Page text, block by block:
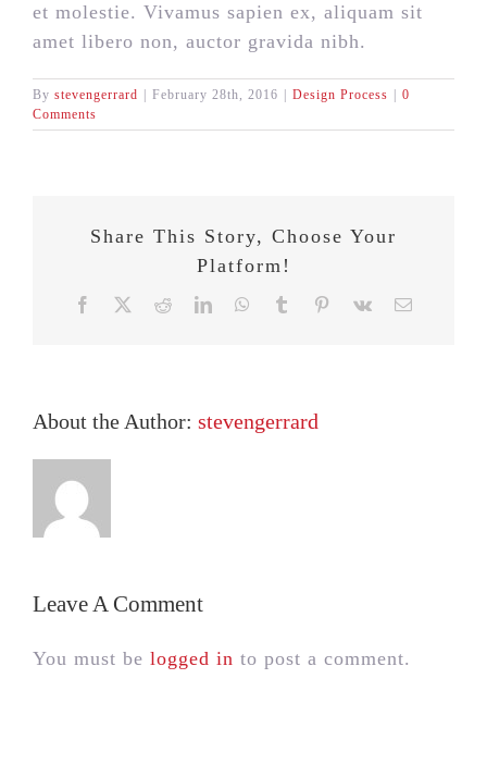
et molestie. Vivamus sapien ex, aliquam sit
amet libero non, auctor gravida nibh.
By stevengerrard February 28th, 2016 Design Process
0
Comments
Share This Story, Choose Your
Platform!
Facebook Reddit LinkedInWhatsApp
TumblrPinterest
Vk
About the Author: stevengerrard
Leave A Comment
You must be logged in to post a comment.